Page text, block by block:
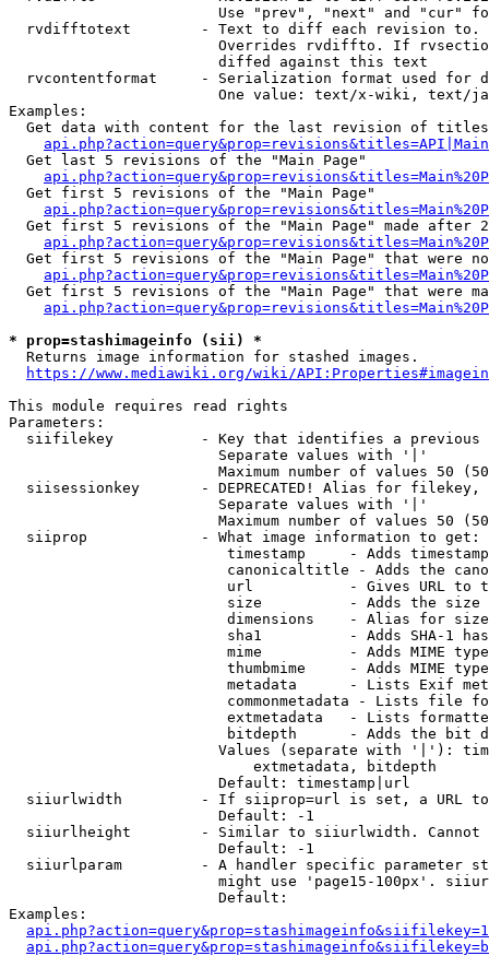
Use "prev", "next" and "cur"
rvdifftotext        - Text to diff each revision
Overrides rvdiffto. If
                        diffed against this text
rvcontentformat     - Serialization format used for
One value: text/x-wiki, text/
Examples:
Get data with content for the last revision of
  Get last 5 revisions of the "Main Page"
  Get first 5 revisions of the "Main Page"
Get first 5 revisions of the "Main Page" made after
Get first 5 revisions of the "Main Page" that were
Get first 5 revisions of the "Main Page" that were
* prop=stashimageinfo (sii) *
  Returns image information for stashed images.
https://www.mediawiki.org/wiki/
This module requires read rights
Parameters:
siifilekey          - Key that identifies a
                        Separate values with '|'
Maximum number of values 50
siisessionkey       - DEPRECATED! Alias for filekey,
                        Separate values with '|'
Maximum number of values 50
  siiprop             - What image information to get:
timestamp     - Adds
canonicaltitle - Adds the
url           - Gives URL to
size          - Adds the
                         dimensions    - Alias for size
sha1          - Adds SHA-1
mime          - Adds MIME
thumbmime     - Adds MIME
metadata      - Lists Exif
commonmetadata - Lists file
extmetadata   - Lists
bitdepth      - Adds the bit
Values (separate with '|'):
                            extmetadata, bitdepth
                        Default: timestamp|url
siiurlwidth         - If siiprop=url is set, a URL
                        Default: -1
siiurlheight        - Similar to siiurlwidth. Cannot
                        Default: -1
siiurlparam         - A handler specific parameter
might use 'page15-100px'.
                        Default:
Examples: